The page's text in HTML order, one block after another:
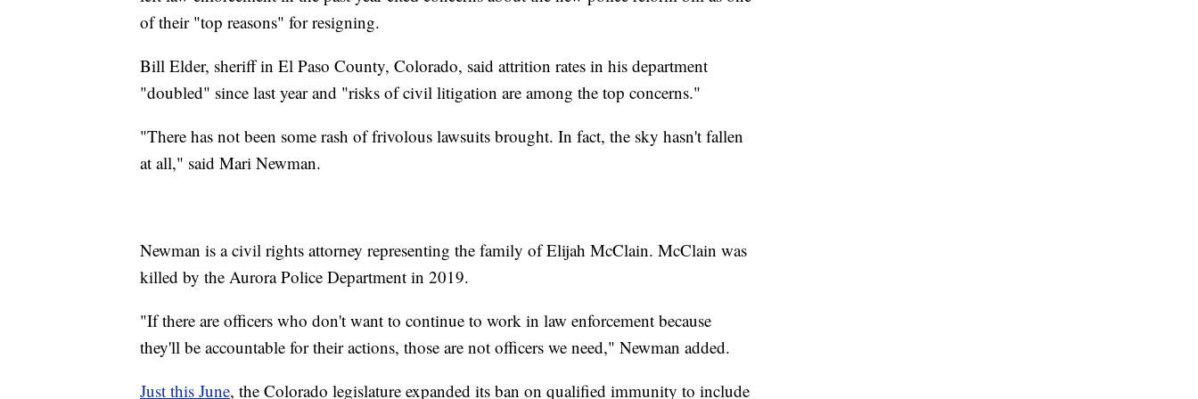
of their "top reasons" for resigning.
Bill Elder, sheriff in El Paso County, Colorado, said attrition rates in his department
"doubled" since last year and "risks of civil litigation are among the top concerns."
"There has not been some rash of frivolous lawsuits brought. In fact, the sky hasn't fallen
at all," said Mari Newman.
Newman is a civil rights attorney representing the family of Elijah McClain. McClain was
killed by the Aurora Police Department in 2019.
"If there are officers who don't want to continue to work in law enforcement because
they'll be accountable for their actions, those are not officers we need," Newman added.
Just this June, the Colorado legislature expanded its ban on qualified immunity to include